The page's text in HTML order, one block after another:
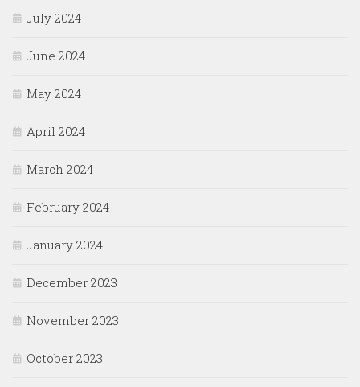
July 2024
June 2024
May 2024
April 2024
March 2024
February 2024
January 2024
December 2023
November 2023
October 2023